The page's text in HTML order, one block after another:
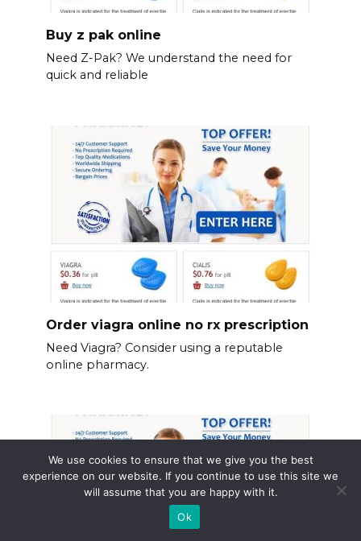
Buy z pak online
Need Z-Pak? We understand the need for
quick and reliable
Order viagra online no rx prescription
Need Viagra? Consider using a reputable
online pharmacy.
We use cookies to ensure that we give you the best
experience on our website. If you continue to use this site we
will assume that you are happy with it.
Ok